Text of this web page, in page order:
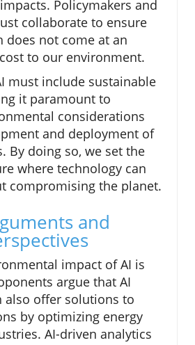
Policymakers and
collaborate to ensure
does not come at an
to our environment.
must include sustainable
it paramount to
considerations
and deployment of
By doing so, we set the
where technology can
compromising the planet.
and
impact of AI is
argue that AI
also offer solutions to
by optimizing energy
AI-driven analytics